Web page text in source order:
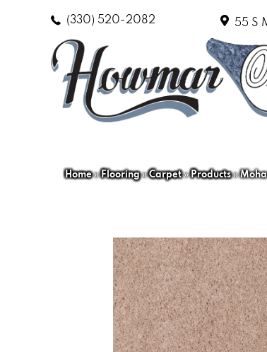
(330) 520-2082 55 S
Home»Flooring»Carpet»Products»